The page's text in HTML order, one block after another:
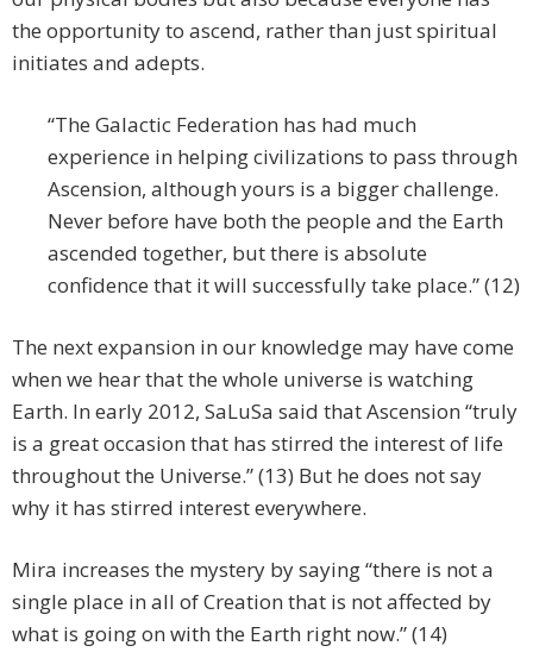
the opportunity to ascend, rather than just spiritual
initiates and adepts.
“The Galactic Federation has had much
experience in helping civilizations to pass through
Ascension, although yours is a bigger challenge.
Never before have both the people and the Earth
ascended together, but there is absolute
confidence that it will successfully take place.” (12)
The next expansion in our knowledge may have come
when we hear that the whole universe is watching
Earth. In early 2012, SaLuSa said that Ascension “truly
is a great occasion that has stirred the interest of life
throughout the Universe.” (13) But he does not say
why it has stirred interest everywhere.
Mira increases the mystery by saying “there is not a
single place in all of Creation that is not affected by
what is going on with the Earth right now.” (14)